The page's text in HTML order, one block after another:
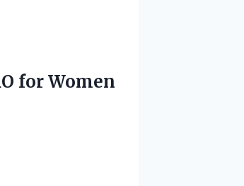
for Women